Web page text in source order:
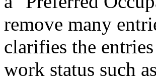
remove many
clarifies the
work status such